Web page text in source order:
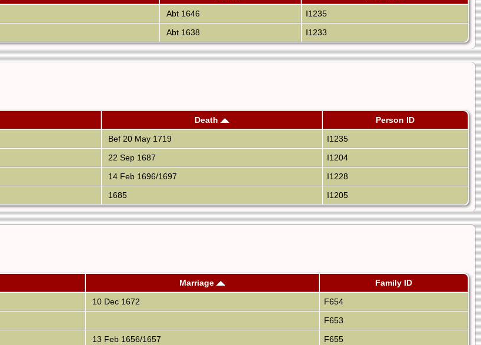
Abt 1646
I1235
Abt 1638 I1233
Death
Person ID
Bef 20 May 1719
I1235
22 Sep 1687
I1204
14 Feb 1696/1697
I1228
1685 I1205
Marriage
Family ID
10 Dec 1672
F654
F653
13 Feb 1656/1657 F655